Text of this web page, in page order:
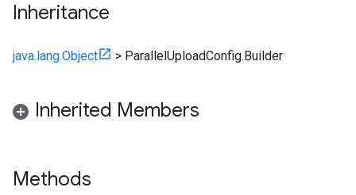
Inheritance
java.lang.Object > ParallelUploadConfig.Builder
Inherited Members
Methods